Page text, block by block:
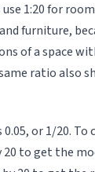
1:20 for
furniture,
of a space
ratio also
or 1/20. To
20 to get the